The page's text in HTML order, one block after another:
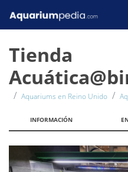
Tienda
Aquariums en Reino Unido
INFORMACIÓN